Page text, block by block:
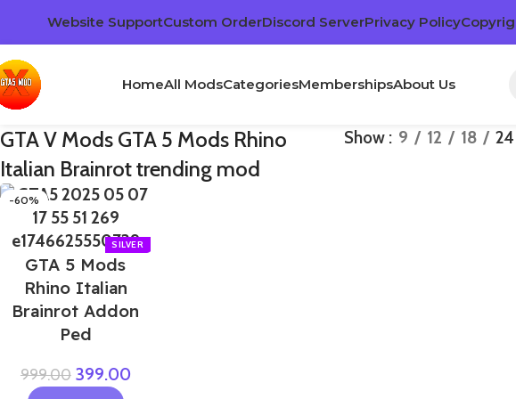
Website SupportCustom OrderDiscord ServerPrivacy Policy
HomeAll ModsCategoriesMembershipsAbout Us
GTA V Mods GTA 5 Mods Rhino
Italian Brainrot trending mod
Show 9 12 18 24
-60%
GTA 5 Mods
Rhino Italian
Brainrot Addon
Ped
999.00 399.00